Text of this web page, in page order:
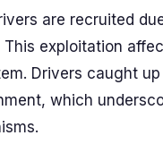
are recruited
This exploitation
Drivers caught
which